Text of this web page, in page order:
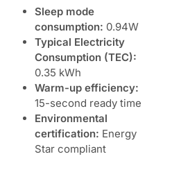
Sleep mode
consumption: 0.94W
Typical Electricity
Consumption (TEC):
0.35 kWh
Warm-up efficiency:
15-second ready time
Environmental
certification: Energy
Star compliant